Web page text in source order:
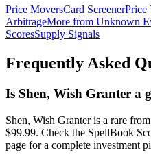
Price MoversCard ScreenerPrice
ArbitrageMore from Unknown
ScoresSupply Signals
Frequently Asked
Is Shen, Wish Granter a
Shen, Wish Granter is a rare
$99.99. Check the SpellBook
page for a complete investment